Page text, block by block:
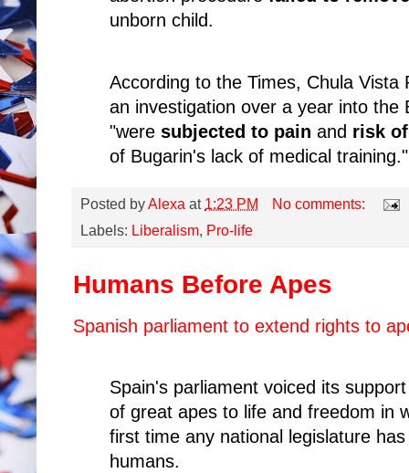
unborn child.
According to the Times, Chula Vista
an investigation over a year into the
"were subjected to pain and risk
of Bugarin's lack of medical training."
Posted byAlexa at 1:23 PM
No comments:
Labels: Liberalism, Pro-life
Humans Before Apes
Spanish parliament to extend rights to
Spain's parliament voiced its
of great apes to life and freedom in
first time any national legislature
humans.